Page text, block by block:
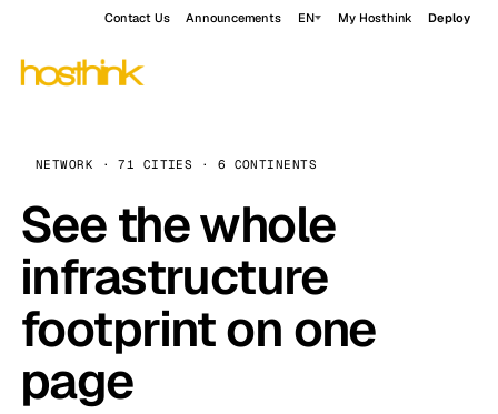
Contact Us Announcements EN My Hosthink Deploy
NETWORK · 71 CITIES · 6 CONTINENTS
See the whole
infrastructure
footprint on one
page